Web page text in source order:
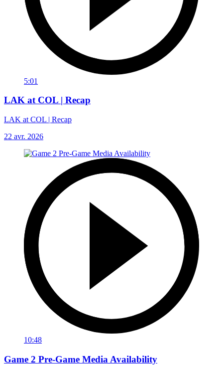
5:01
LAK at COL | Recap
LAK at COL | Recap
22 avr. 2026
10:48
Game 2 Pre-Game Media Availability